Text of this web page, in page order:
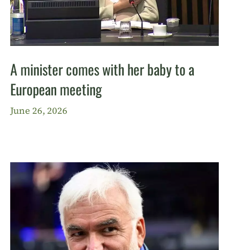
A minister comes with her baby to a
European meeting
June 26, 2026